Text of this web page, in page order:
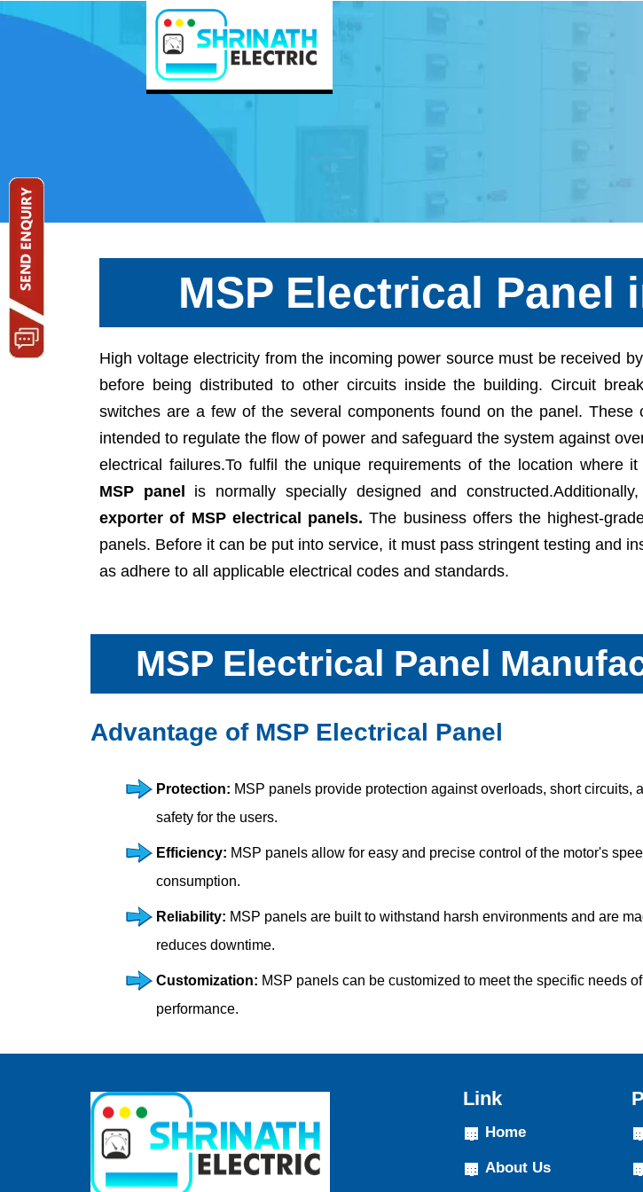
MSP Electrical Panel
High voltage electricity from the incoming power source must be received
before being distributed to other circuits inside the building. Circuit
switches are a few of the several components found on the panel. These
intended to regulate the flow of power and safeguard the system against
electrical failures.To fulfil the unique requirements of the location where
MSP panel
is normally specially designed and
exporter of MSP electrical panels. The business offers the highest-
panels. Before it can be put into service, it must pass stringent testing and
as adhere to all applicable electrical codes and standards.
MSP Electrical Panel
Advantage of MSP Electrical Panel
Protection: MSP panels provide protection against overloads, short
safety for the users.
Efficiency: MSP panels allow for easy and precise control of the motor's
consumption.
Reliability: MSP panels are built to withstand harsh environments and are
reduces downtime.
Customization: MSP panels can be customized to meet the specific needs
performance.
Link
Home
About Us